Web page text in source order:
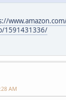
1591431336/
AM